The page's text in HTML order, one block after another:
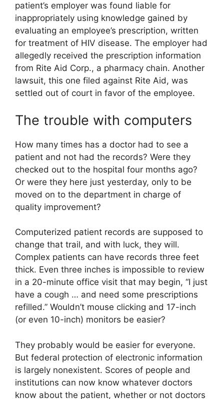
patient’s employer was found liable for
inappropriately using knowledge gained by
evaluating an employee’s prescription, written
for treatment of HIV disease. The employer had
allegedly received the prescription information
from Rite Aid Corp., a pharmacy chain. Another
lawsuit, this one filed against Rite Aid, was
settled out of court in favor of the employee.
The trouble with computers
How many times has a doctor had to see a
patient and not had the records? Were they
checked out to the hospital four months ago?
Or were they here just yesterday, only to be
moved on to the department in charge of
quality improvement?
Computerized patient records are supposed to
change that trail, and with luck, they will.
Complex patients can have records three feet
thick. Even three inches is impossible to review
in a 20-minute office visit that may begin, “I just
have a cough … and need some prescriptions
refilled.” Wouldn’t mouse clicking and 17-inch
(or even 10-inch) monitors be easier?
They probably would be easier for everyone.
But federal protection of electronic information
is largely nonexistent. Scores of people and
institutions can now know whatever doctors
know about the patient, whether or not doctors